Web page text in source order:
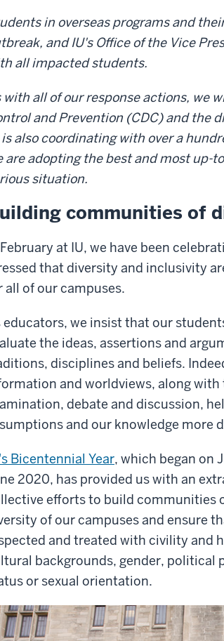
in overseas programs and
and IU's Office of the Vice
all impacted students.
with all of our response actions, we
and Prevention (CDC) and the
is also coordinating with over a
are adopting the best and most up-
situation.
communities of
at IU, we have been
that diversity and inclusivity
all of our campuses.
educators, we insist that our
the ideas, assertions and
disciplines and beliefs.
and worldviews, along
debate and discussion,
and our knowledge more
Bicentennial Year, which began on
2020, has provided us with an
efforts to build communities
of our campuses and ensure
and treated with civility and
backgrounds, gender, political
or sexual orientation.